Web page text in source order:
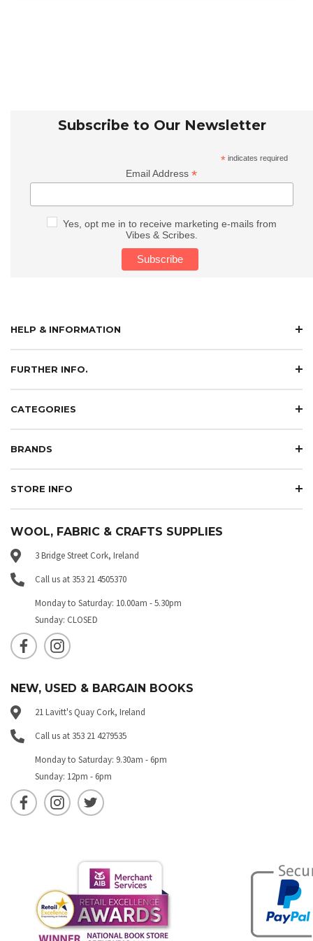
Subscribe to Our Newsletter
* indicates required
Email Address*
Yes, opt me in to receive marketing e-mails from
Vibes & Scribes.
HELP & INFORMATION
FURTHER INFO.
CATEGORIES
BRANDS
STORE INFO
WOOL, FABRIC & CRAFTS SUPPLIES
3 Bridge Street Cork, Ireland
Call us at 353 21 4505370
Monday to Saturday: 10.00am - 5.30pm
Sunday: CLOSED
NEW, USED & BARGAIN BOOKS
21 Lavitt's Quay Cork, Ireland
Call us at 353 21 4279535
Monday to Saturday: 9.30am - 6pm
Sunday: 12pm - 6pm